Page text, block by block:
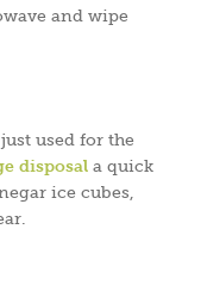
and wipe
used for the
disposal a quick
ice cubes,